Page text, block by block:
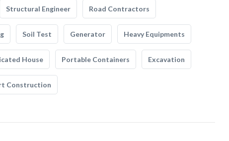
Structural Engineer Road Contractors
Soil Test Generator Heavy Equipments
House Portable Containers Excavation
Construction